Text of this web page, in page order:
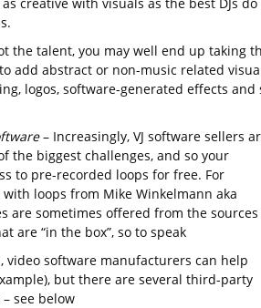
the talent, you may well end up taking
add abstract or non-music related
logos, software-generated effects and
– Increasingly, VJ software sellers
the biggest challenges, and so your
to pre-recorded loops for free. For
with loops from Mike Winkelmann aka
are sometimes offered from the sources
are “in the box”, so to speak
video software manufacturers can help
but there are several third-party
see below